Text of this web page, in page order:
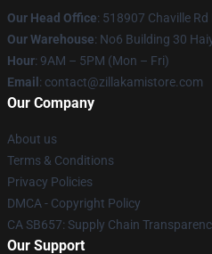
Our Head Office: 518907 Chaville
Our Warehouse: No6 Building 30
Hour: 9AM – 5PM (Mon – Fri)
Email : contact@zillakamistore.com
Our Company
About us
Terms & Conditions
Privacy Policies
DMCA - Copyright Policy
CA SB657: Supply Chain
Our Support